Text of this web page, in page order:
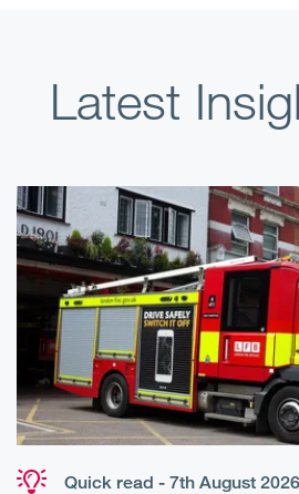
Latest
Quick read - 7th August 2026